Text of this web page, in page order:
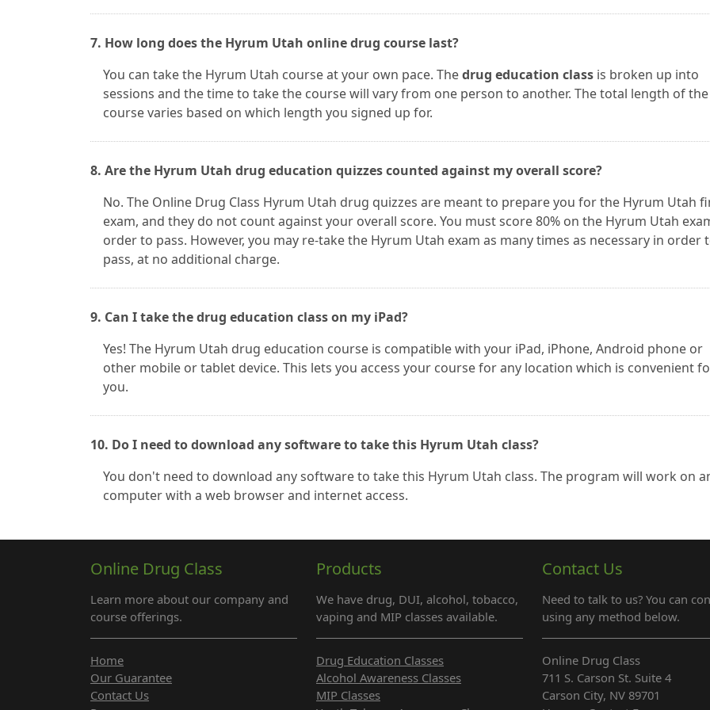
7. How long does the Hyrum Utah online drug course last?
You can take the Hyrum Utah course at your own pace. Thedrug education class is broken up into
sessions and the time to take the course will vary from one person to another. The total length of the
course varies based on which length you signed up for.
8. Are the Hyrum Utah drug education quizzes counted against my overall score?
No. The Online Drug Class Hyrum Utah drug quizzes are meant to prepare you for the Hyrum Utah
exam, and they do not count against your overall score. You must score 80% on the Hyrum Utah
order to pass. However, you may re-take the Hyrum Utah exam as many times as necessary in order
pass, at no additional charge.
9. Can I take the drug education class on my iPad?
Yes! The Hyrum Utah drug education course is compatible with your iPad, iPhone, Android phone or
other mobile or tablet device. This lets you access your course for any location which is convenient
you.
10. Do I need to download any software to take this Hyrum Utah class?
You don't need to download any software to take this Hyrum Utah class. The program will work on
computer with a web browser and internet access.
Online Drug Class
Learn more about our company and
course offerings.
Products
We have drug, DUI, alcohol, tobacco,
vaping and MIP classes available.
Contact Us
Need to talk to us? You can
using any method below.
Home
Our Guarantee
Contact Us
Drug Education Classes
Alcohol Awareness Classes
MIP Classes
Online Drug Class
711 S. Carson St. Suite 4
Carson City, NV 89701